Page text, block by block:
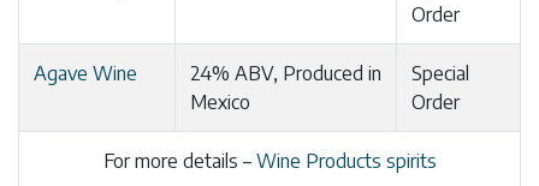
Order
Agave Wine
24% ABV, Produced in
Mexico
Special
Order
For more details – Wine Products spirits